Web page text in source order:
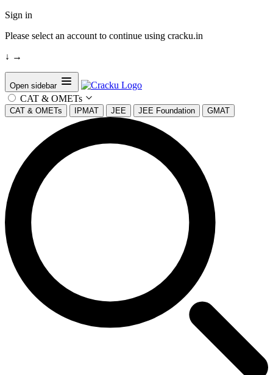
Sign in
Please select an account to continue using cracku.in
↓ →
Open sidebar
CAT & OMETs
CAT & OMETs IPMAT JEE JEE Foundation GMAT